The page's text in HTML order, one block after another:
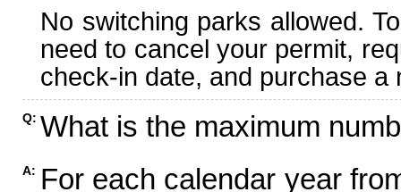
No switching parks allowed.
need to cancel your permit,
check-in date, and purchase
Q: What is the maximum
A: For each calendar year